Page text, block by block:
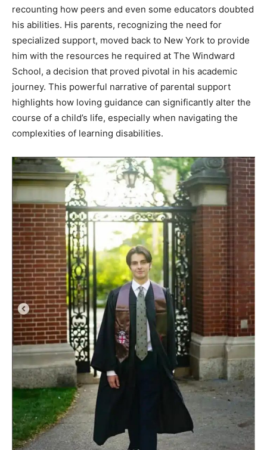
recounting how peers and even some educators doubted
his abilities. His parents, recognizing the need for
specialized support, moved back to New York to provide
him with the resources he required at The Windward
School, a decision that proved pivotal in his academic
journey. This powerful narrative of parental support
highlights how loving guidance can significantly alter the
course of a child’s life, especially when navigating the
complexities of learning disabilities.